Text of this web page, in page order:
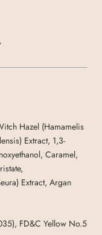
Hazel (Hamamelis
Extract, 1,3-
Caramel,
Extract, Argan
FD&C Yellow No.5